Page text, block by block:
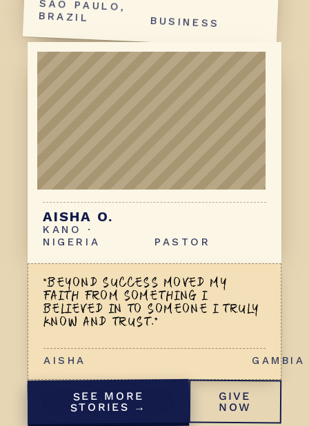
BRAZIL BUSINESS
AISHA O.
KANO ·
NIGERIA
PASTOR
“BEYOND SUCCESS MOVED MY
FAITH FROM SOMETHING I
BELIEVED IN TO SOMEONE I TRULY
KNOW AND TRUST.”
AISHA GAMBIA
SEE MORE
STORIES →
GIVE
NOW